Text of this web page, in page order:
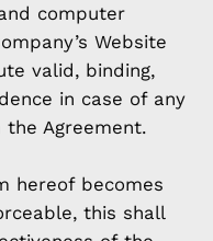
computer
Website
valid, binding,
in case of any
Agreement.
hereof becomes
this shall